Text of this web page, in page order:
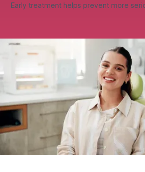
Early treatment helps prevent more